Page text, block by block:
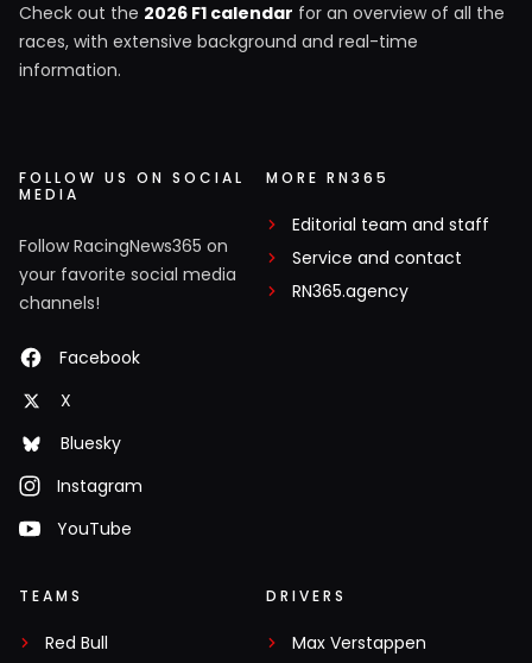
Check out the 2026 F1 calendar for an overview of all the
races, with extensive background and real-time
information.
FOLLOW US ON SOCIAL
MEDIA
Follow RacingNews365 on
your favorite social media
channels!
Facebook
X
Bluesky
Instagram
YouTube
MORE RN365
Editorial team and staff
Service and contact
RN365.agency
TEAMS
Red Bull
DRIVERS
Max Verstappen